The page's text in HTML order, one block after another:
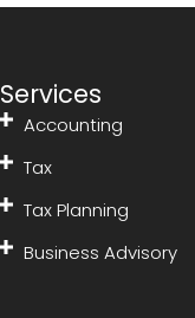
Services
Accounting
Tax
Tax Planning
Business Advisory